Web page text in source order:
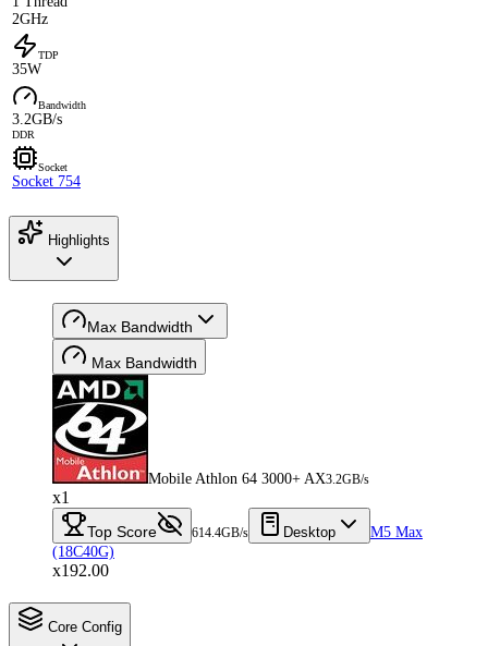
2GHz
TDP
35W
Bandwidth
3.2GB/s
DDR
Socket
Socket 754
Highlights
Max Bandwidth
Max Bandwidth
Mobile Athlon 64 3000+ AX3.2GB/s
x1
Top Score 614.4GB/s Desktop
M5 Max
(18C40G)
x192.00
Core Config